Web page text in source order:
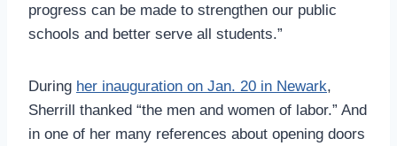
progress can be made to strengthen our public
schools and better serve all students.”
During her inauguration on Jan. 20 in Newark,
Sherrill thanked “the men and women of labor.” And
in one of her many references about opening doors